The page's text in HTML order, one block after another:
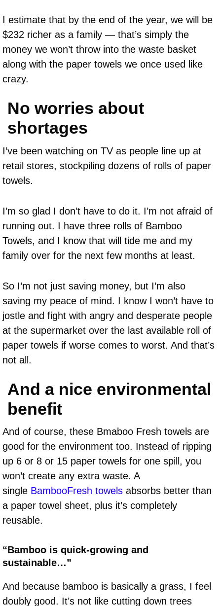
I estimate that by the end of the year, we will be
$232 richer as a family — that’s simply the
money we won’t throw into the waste basket
along with the paper towels we once used like
crazy.
No worries about
shortages
I’ve been watching on TV as people line up at
retail stores, stockpiling dozens of rolls of paper
towels.
I’m so glad I don’t have to do it. I’m not afraid of
running out. I have three rolls of Bamboo
Towels, and I know that will tide me and my
family over for the next few months at least.
So I’m not just saving money, but I’m also
saving my peace of mind. I know I won’t have to
jostle and fight with angry and desperate people
at the supermarket over the last available roll of
paper towels if worse comes to worst. And that’s
not all.
And a nice environmental
benefit
And of course, these Bmaboo Fresh towels are
good for the environment too. Instead of ripping
up 6 or 8 or 15 paper towels for one spill, you
won’t create any extra waste. A
single BambooFresh towels absorbs better than
a paper towel sheet, plus it’s completely
reusable.
“Bamboo is quick-growing and
sustainable…”
And because bamboo is basically a grass, I feel
doubly good. It’s not like cutting down trees